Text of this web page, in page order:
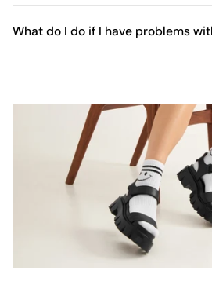
What do I do if I have problems